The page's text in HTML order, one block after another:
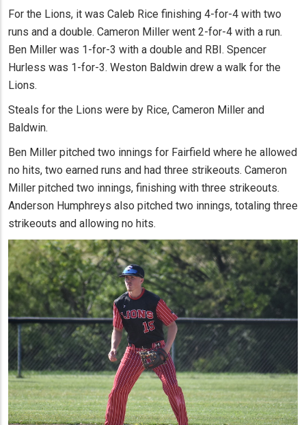
For the Lions, it was Caleb Rice finishing 4-for-4 with two
runs and a double. Cameron Miller went 2-for-4 with a run.
Ben Miller was 1-for-3 with a double and RBI. Spencer
Hurless was 1-for-3. Weston Baldwin drew a walk for the
Lions.
Steals for the Lions were by Rice, Cameron Miller and
Baldwin.
Ben Miller pitched two innings for Fairfield where he allowed
no hits, two earned runs and had three strikeouts. Cameron
Miller pitched two innings, finishing with three strikeouts.
Anderson Humphreys also pitched two innings, totaling three
strikeouts and allowing no hits.